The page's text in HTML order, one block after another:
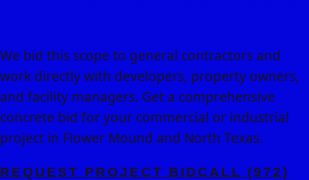
We bid this scope to general contractors and
work directly with developers, property owners,
and facility managers. Get a comprehensive
concrete bid for your commercial or industrial
project in Flower Mound and North Texas.
REQUEST PROJECT BIDCALL (972)